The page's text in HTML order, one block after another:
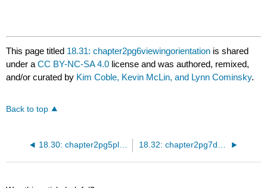
This page titled 18.31: chapter2pg6viewingorientation is shared
under aCC BY-NC-SA 4.0 license and was authored, remixed,
and/or curated by Kim Coble, Kevin McLin, and Lynn Cominsky.
Back to top
18.30: chapter2pg5planckspectrum 18.32: chapter2pg7determiningthecomposition